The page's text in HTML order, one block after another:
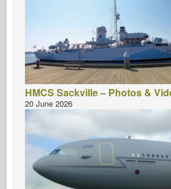
HMCS Sackville – Photos &
20 June 2026